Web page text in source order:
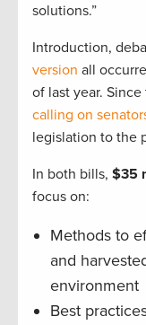
solutions.”
Introduction,
version all
of last year.
calling on
legislation to the
In both bills, $35
focus on:
Methods to
and
environment
Best